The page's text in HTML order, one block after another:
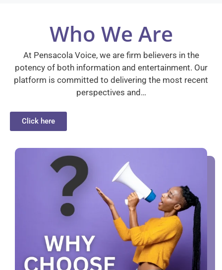
Who We Are
At Pensacola Voice, we are firm believers in the
potency of both information and entertainment. Our
platform is committed to delivering the most recent
perspectives and…
Click here